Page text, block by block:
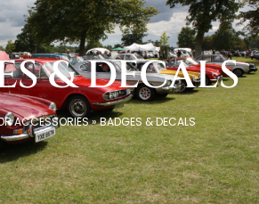
& DECALS
ACCESSORIES»BADGES & DECALS